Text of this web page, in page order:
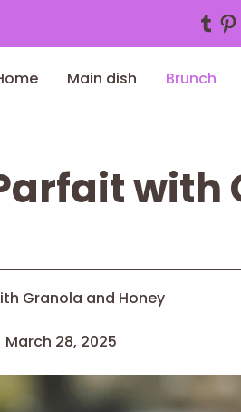
Main dish Brunch
with
Granola and Honey
March 28, 2025